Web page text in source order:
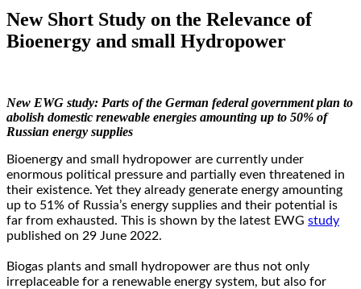
New Short Study on the Relevance of
Bioenergy and small Hydropower
New EWG study: Parts of the German federal government plan to
abolish domestic renewable energies amounting up to 50% of
Russian energy supplies
Bioenergy and small hydropower are currently under
enormous political pressure and partially even threatened in
their existence. Yet they already generate energy amounting
up to 51% of Russia’s energy supplies and their potential is
far from exhausted. This is shown by the latest EWG study
published on 29 June 2022.
Biogas plants and small hydropower are thus not only
irreplaceable for a renewable energy system, but also for